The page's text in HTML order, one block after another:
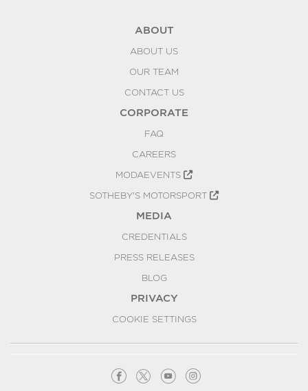
ABOUT
ABOUT US
OUR TEAM
CONTACT US
CORPORATE
FAQ
CAREERS
MODAEVENTS
SOTHEBY'S MOTORSPORT
MEDIA
CREDENTIALS
PRESS RELEASES
BLOG
PRIVACY
COOKIE SETTINGS